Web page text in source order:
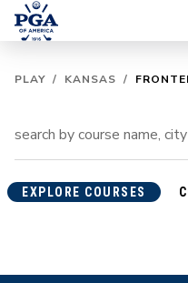
PLAY / KANSAS /
EXPLORE COURSES